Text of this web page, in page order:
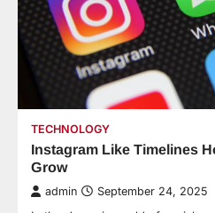
TECHNOLOGY
Instagram Like Timelines
Grow
admin September 24, 2025